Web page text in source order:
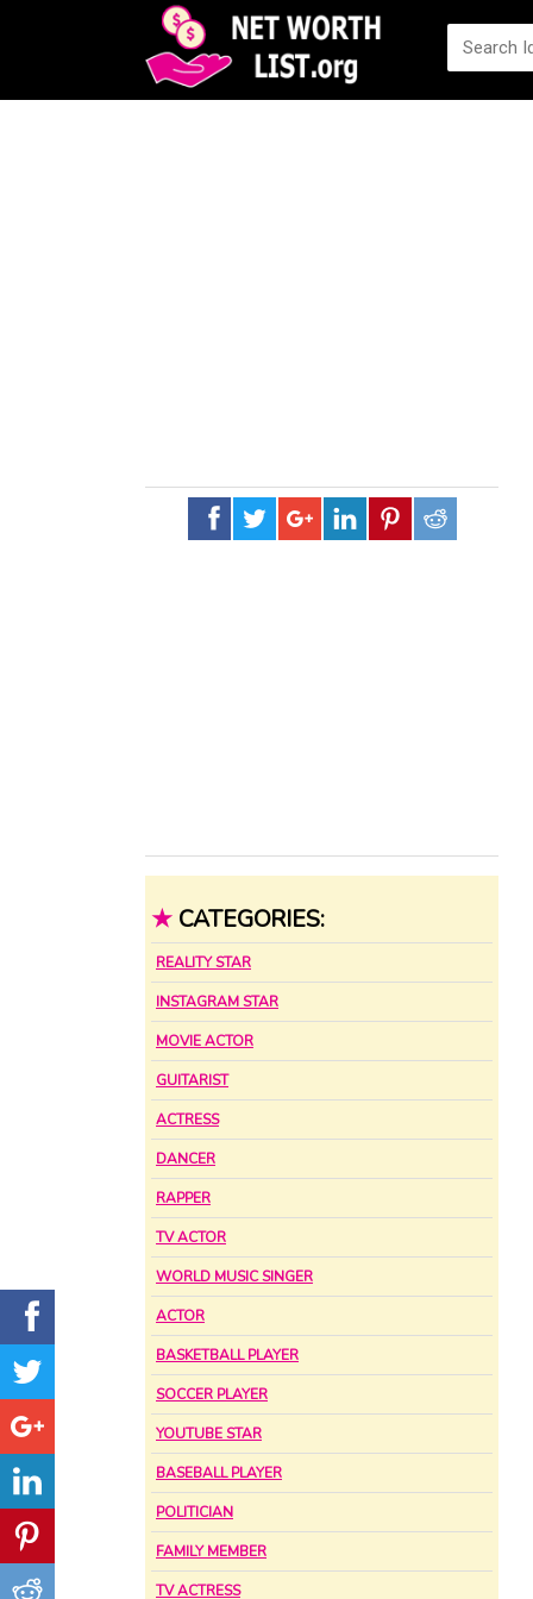
★ CATEGORIES:
REALITY STAR
INSTAGRAM STAR
MOVIE ACTOR
GUITARIST
ACTRESS
DANCER
RAPPER
TV ACTOR
WORLD MUSIC SINGER
ACTOR
BASKETBALL PLAYER
SOCCER PLAYER
YOUTUBE STAR
BASEBALL PLAYER
POLITICIAN
FAMILY MEMBER
TV ACTRESS